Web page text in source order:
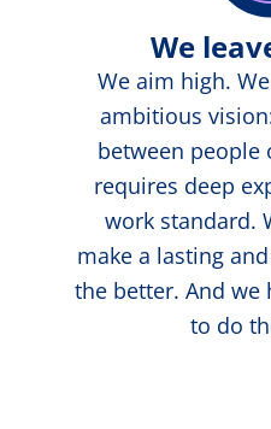
We
We aim high.
ambitious
between people
requires deep
work standard.
make a lasting
the better. And we
to do